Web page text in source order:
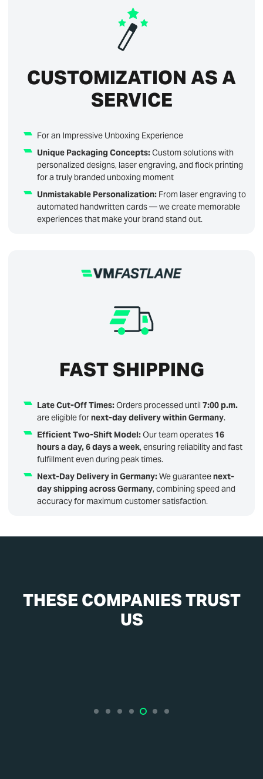
CUSTOMIZATION AS A
SERVICE
For an Impressive Unboxing Experience
Unique Packaging Concepts:Custom solutions with
personalized designs, laser engraving, and flock printing
for a truly branded unboxing moment
Unmistakable Personalization: From laser engraving to
automated handwritten cards — we create memorable
experiences that make your brand stand out.
FAST SHIPPING
Late Cut-Off Times:Orders processed until 7:00 p.m.
are eligible fornext-day delivery within Germany.
Efficient Two-Shift Model:Our team operates 16
hours a day, 6 days a week, ensuring reliability and fast
fulfillment even during peak times.
Next-Day Delivery in Germany:We guaranteenext-
day shipping across Germany, combining speed and
accuracy for maximum customer satisfaction.
THESE COMPANIES TRUST
US